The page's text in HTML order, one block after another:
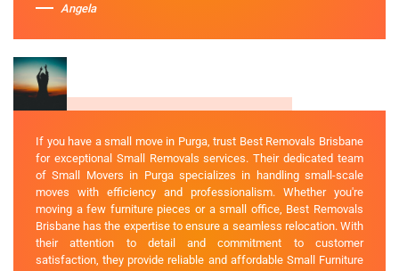
Angela
If you have a small move in Purga, trust Best Removals Brisbane
for exceptional Small Removals services. Their dedicated team
of Small Movers in Purga specializes in handling small-scale
moves with efficiency and professionalism. Whether you're
moving a few furniture pieces or a small office, Best Removals
Brisbane has the expertise to ensure a seamless relocation. With
their attention to detail and commitment to customer
satisfaction, they provide reliable and affordable Small Furniture